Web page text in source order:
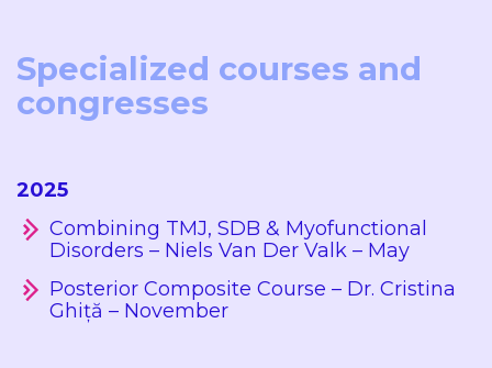
Specialized courses and
congresses
2025
Combining TMJ, SDB & Myofunctional
Disorders – Niels Van Der Valk – May
Posterior Composite Course – Dr. Cristina
Ghiță – November